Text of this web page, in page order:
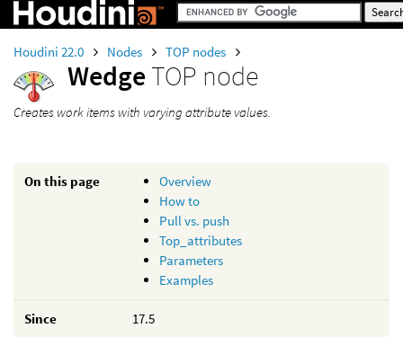
Houdini 22.0 Nodes TOP nodes
WedgeTOP node
Creates work items with varying attribute values.
On this page
Overview
How to
Pull vs. push
Top_attributes
Parameters
Examples
Since 17.5